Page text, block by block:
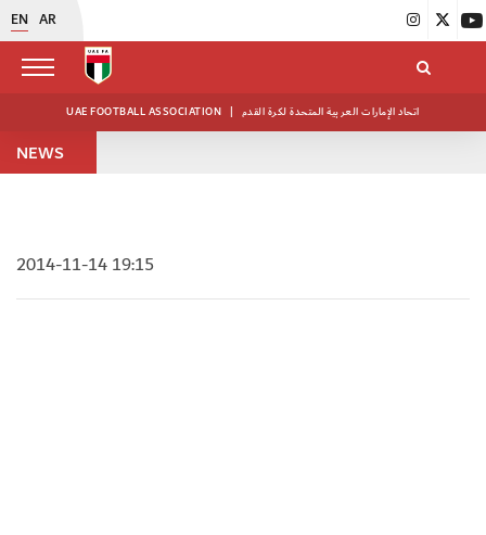
EN AR
UAE FOOTBALL ASSOCIATION | اتحاد الإمارات العربية المتحدة لكرة القدم
NEWS
2014-11-14 19:15